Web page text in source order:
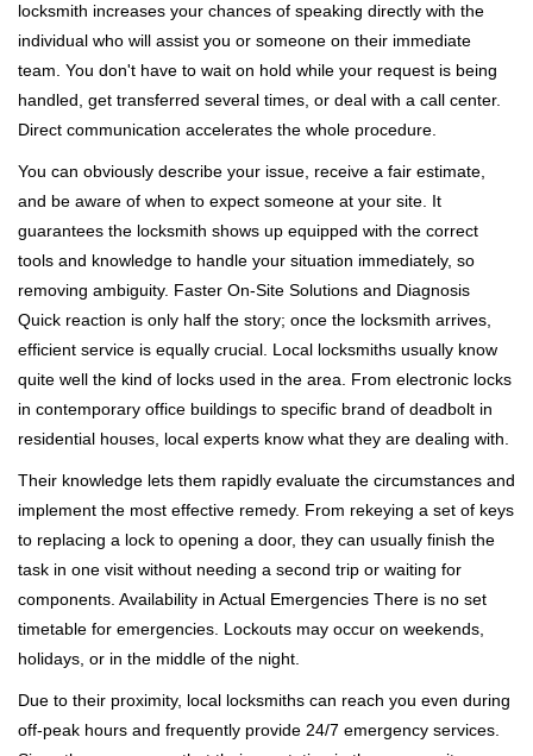
locksmith increases your chances of speaking directly with the
individual who will assist you or someone on their immediate
team. You don't have to wait on hold while your request is being
handled, get transferred several times, or deal with a call center.
Direct communication accelerates the whole procedure.
You can obviously describe your issue, receive a fair estimate,
and be aware of when to expect someone at your site. It
guarantees the locksmith shows up equipped with the correct
tools and knowledge to handle your situation immediately, so
removing ambiguity. Faster On-Site Solutions and Diagnosis
Quick reaction is only half the story; once the locksmith arrives,
efficient service is equally crucial. Local locksmiths usually know
quite well the kind of locks used in the area. From electronic locks
in contemporary office buildings to specific brand of deadbolt in
residential houses, local experts know what they are dealing with.
Their knowledge lets them rapidly evaluate the circumstances and
implement the most effective remedy. From rekeying a set of keys
to replacing a lock to opening a door, they can usually finish the
task in one visit without needing a second trip or waiting for
components. Availability in Actual Emergencies There is no set
timetable for emergencies. Lockouts may occur on weekends,
holidays, or in the middle of the night.
Due to their proximity, local locksmiths can reach you even during
off-peak hours and frequently provide 24/7 emergency services.